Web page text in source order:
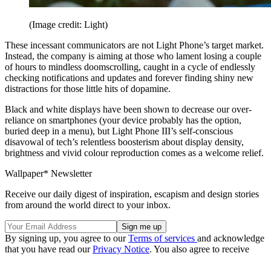
(Image credit: Light)
These incessant communicators are not Light Phone’s target market.
Instead, the company is aiming at those who lament losing a couple
of hours to mindless doomscrolling, caught in a cycle of endlessly
checking notifications and updates and forever finding shiny new
distractions for those little hits of dopamine.
Black and white displays have been shown to decrease our over-
reliance on smartphones (your device probably has the option,
buried deep in a menu), but Light Phone III’s self-conscious
disavowal of tech’s relentless boosterism about display density,
brightness and vivid colour reproduction comes as a welcome relief.
Wallpaper* Newsletter
Receive our daily digest of inspiration, escapism and design stories
from around the world direct to your inbox.
By signing up, you agree to ourTerms of services and acknowledge
that you have read ourPrivacy Notice. You also agree to receive